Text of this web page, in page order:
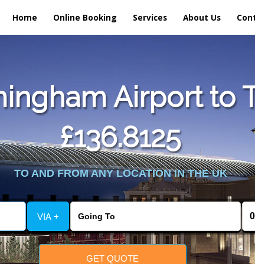
Home Online Booking Services About Us
Airport to
£136.8125
TO AND FROM ANY LOCATION IN THE UK
VIA +
GET QUOTE